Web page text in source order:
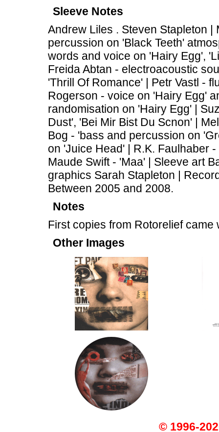
Sleeve Notes
Andrew Liles . Steven Stapleton
percussion on 'Black Teeth'
words and voice on 'Hairy Egg',
Freida Abtan - electroacoustic
'Thrill Of Romance' | Petr Vastl -
Rogerson - voice on 'Hairy Egg'
randomisation on 'Hairy Egg' |
Dust', 'Bei Mir Bist Du Scnon' |
Bog - 'bass and percussion on
on 'Juice Head' | R.K. Faulhaber
Maude Swift - 'Maa' | Sleeve art
graphics Sarah Stapleton |
Between 2005 and 2008.
Notes
First copies from Rotorelief
Other Images
© 1996-